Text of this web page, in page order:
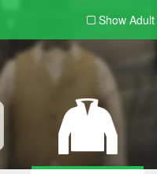
Show Adult